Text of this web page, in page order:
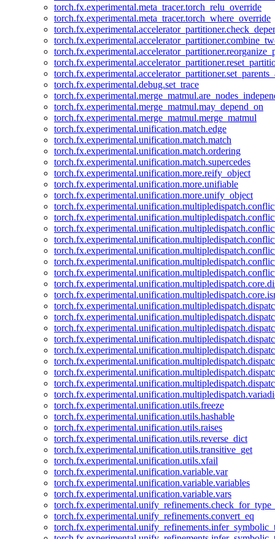
torch.fx.experimental.meta_tracer.torch_relu_override
torch.fx.experimental.meta_tracer.torch_where_override
torch.fx.experimental.debug.set_trace
torch.fx.experimental.merge_matmul.may_depend_on
torch.fx.experimental.merge_matmul.merge_matmul
torch.fx.experimental.unification.match.edge
torch.fx.experimental.unification.match.match
torch.fx.experimental.unification.match.ordering
torch.fx.experimental.unification.match.supercedes
torch.fx.experimental.unification.more.reify_object
torch.fx.experimental.unification.more.unifiable
torch.fx.experimental.unification.more.unify_object
torch.fx.experimental.unification.utils.freeze
torch.fx.experimental.unification.utils.hashable
torch.fx.experimental.unification.utils.raises
torch.fx.experimental.unification.utils.reverse_dict
torch.fx.experimental.unification.utils.transitive_get
torch.fx.experimental.unification.utils.xfail
torch.fx.experimental.unification.variable.var
torch.fx.experimental.unification.variable.variables
torch.fx.experimental.unification.variable.vars
torch.fx.experimental.unify_refinements.convert_eq